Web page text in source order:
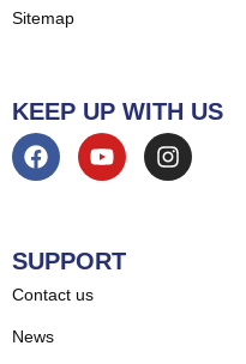
Sitemap
KEEP UP WITH US
SUPPORT
Contact us
News